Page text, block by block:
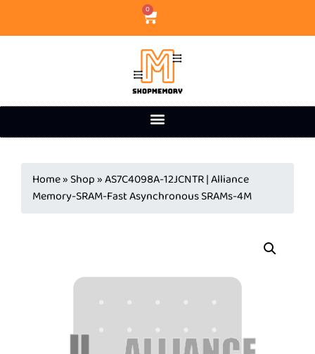
0
Home» Shop»AS7C4098A-12JCNTR | Alliance
Memory-SRAM-Fast Asynchronous SRAMs-4M